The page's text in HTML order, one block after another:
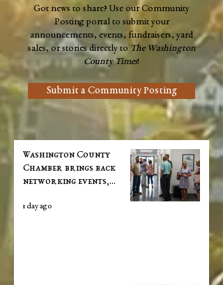
Got news to share? Use our Community
Posting portal to submit your
announcements, events, fundraisers, yard
sales, or stories directly to The Washington
County Times!
Submit a Community Posting
Washington County
Chamber brings back
networking events,
new chapter"
1 day ago